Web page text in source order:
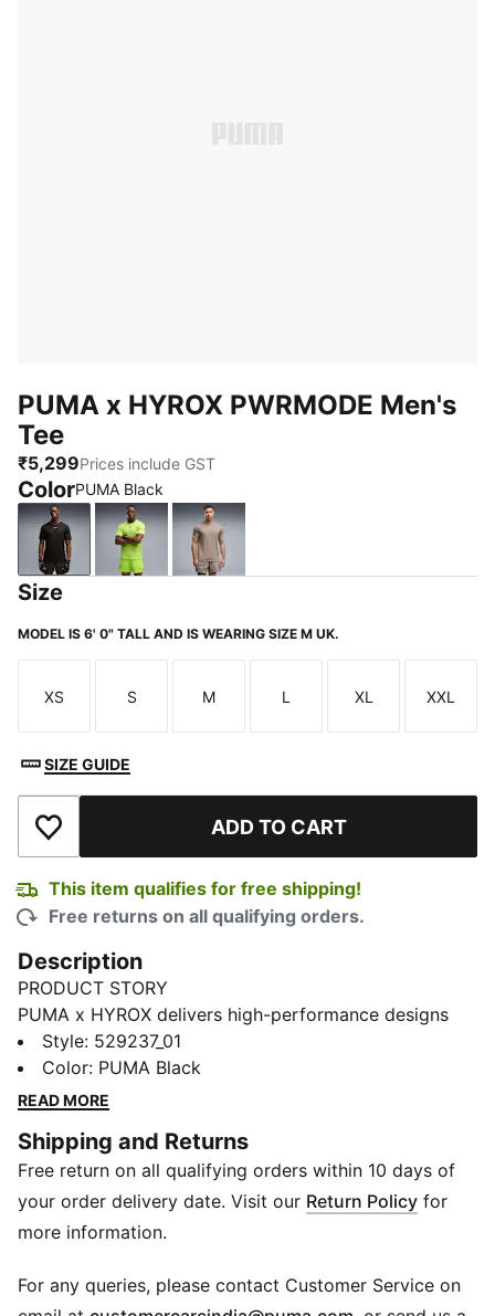
PUMA x HYROX PWRMODE Men's
Tee
₹5,299Prices include GST
ColorPUMA Black
PUMA BlackSunny LimeMouse Gray
Size
MODEL IS 6' 0" TALL AND IS WEARING SIZE M UK.
Size
XS
Size
S
Size
M
Size
L
Size
XL
Size
XXL
SIZE GUIDE
Add to Wishlist ADD TO CART
This item qualifies for free shipping!
Free returns on all qualifying orders.
Description
PRODUCT STORY
PUMA x HYROX delivers high-performance designs
specifically curated for the ultimate fitness race.
Bringing competitive edge to any session, this tee is
built for race day, interval training, or post-workout
FEATURES & BENEFITS
Made with at least 90% recycled materials
DETAILS
Designed for: Training
Length: Regular
Neck: Crew neck
Style: 529237_01
Color: PUMA Black
READ MORE
Shipping and Returns
Free return on all qualifying orders within 10 days of
your order delivery date. Visit our Return Policy for
more information.
For any queries, please contact Customer Service on